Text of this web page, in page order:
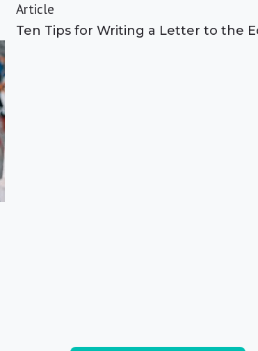
Article
Ten Tips for Writing a Letter to the